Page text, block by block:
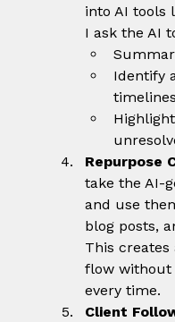
into AI tools
I ask the AI
Identify
Repurpose
take the AI-
and use
blog posts,
This
flow without
every time.
Client